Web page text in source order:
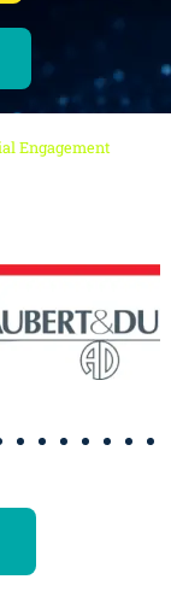
Engagement